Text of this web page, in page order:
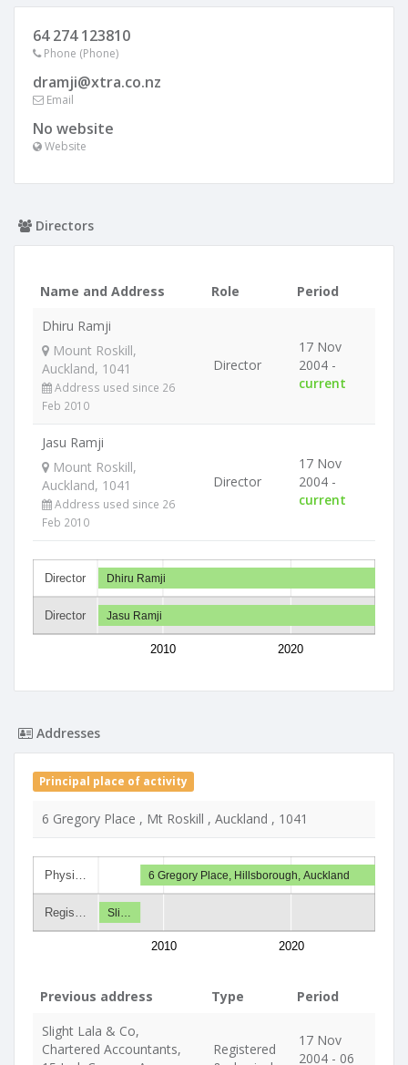
64 274 123810
Phone (Phone)
dramji@xtra.co.nz
Email
No website
Website
Directors
Name and Address Role
Period
Dhiru Ramji
Mount Roskill,
Auckland, 1041
Address used since 26
Feb 2010
Director
17 Nov
2004 -
current
Jasu Ramji
Mount Roskill,
Auckland, 1041
Address used since 26
Feb 2010
Director
17 Nov
2004 -
current
Director
Director
2010 2020
Dhiru Ramji
Jasu Ramji
Addresses
Principal place of activity
6 Gregory Place , Mt Roskill , Auckland , 1041
Physi…
Regis…
2010 2020
6 Gregory Place, Hillsborough, Auckland
Sli…
Previous address Type
Period
Slight Lala & Co,
Chartered Accountants,
Registered
17 Nov
2004 - 06